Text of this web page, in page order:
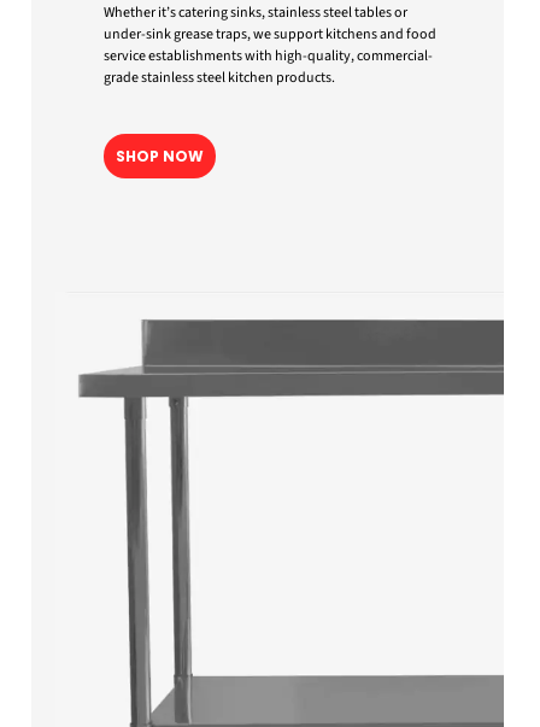
Whether it’s catering sinks, stainless steel tables or
under-sink grease traps, we support kitchens and food
service establishments with high-quality, commercial-
grade stainless steel kitchen products.
SHOP NOW